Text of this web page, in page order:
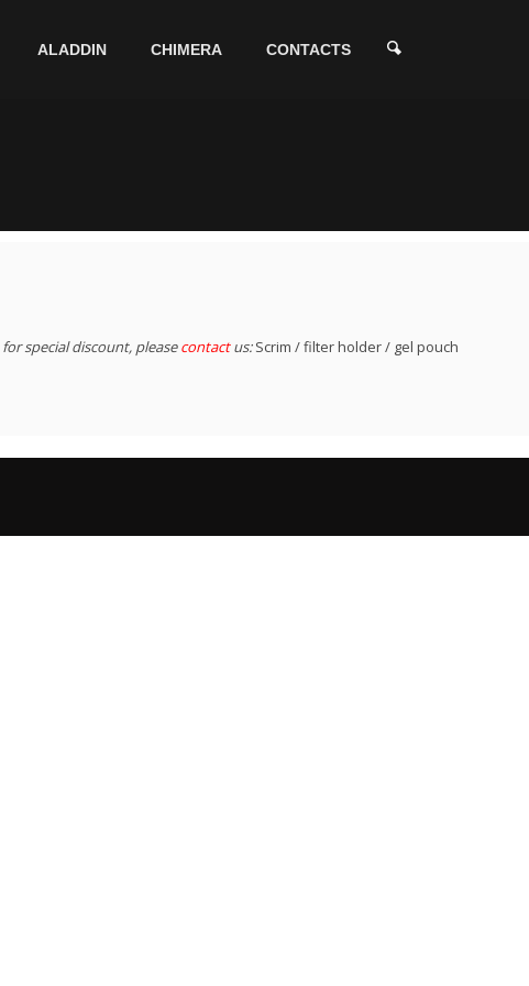
ALADDIN CHIMERA CONTACTS
for special discount, pleasecontactus:Scrim / filter holder / gel pouch